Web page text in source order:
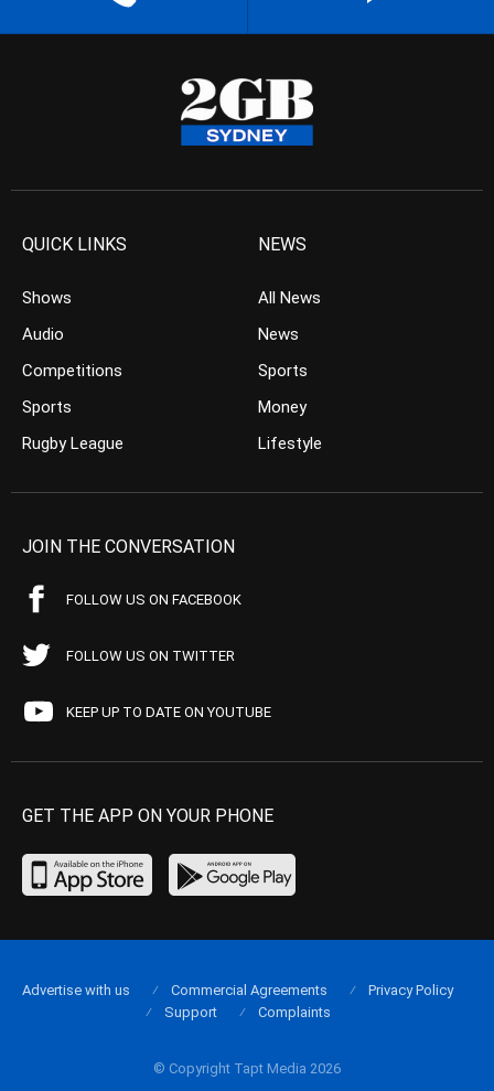
QUICK LINKS
Shows
Audio
Competitions
Sports
Rugby League
NEWS
All News
News
Sports
Money
Lifestyle
JOIN THE CONVERSATION
FOLLOW US ON FACEBOOK
FOLLOW US ON TWITTER
KEEP UP TO DATE ON YOUTUBE
GET THE APP ON YOUR PHONE
© Copyright Tapt Media 2026
Advertise with us Commercial Agreements
Privacy Policy
Support
Complaints